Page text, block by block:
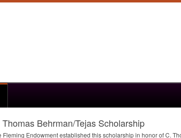
Thomas Behrman/Tejas Scholarship
Fleming Endowment established this scholarship in honor of C.